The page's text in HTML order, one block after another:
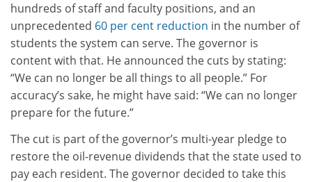
hundreds of staff and faculty positions, and an
unprecedented 60 per cent reduction in the number of
students the system can serve. The governor is
content with that. He announced the cuts by stating:
“We can no longer be all things to all people.” For
accuracy’s sake, he might have said: “We can no longer
prepare for the future.”
The cut is part of the governor’s multi-year pledge to
restore the oil-revenue dividends that the state used to
pay each resident. The governor decided to take this